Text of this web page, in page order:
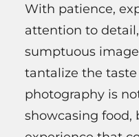
With patience,
attention to
sumptuous
tantalize the taste
photography is
showcasing food,